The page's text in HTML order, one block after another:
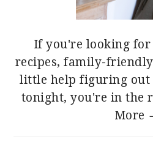
If you're looking
recipes, family-
little help figuring
tonight, you're in the
More